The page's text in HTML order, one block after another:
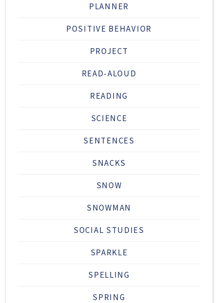
PLANNER
POSITIVE BEHAVIOR
PROJECT
READ-ALOUD
READING
SCIENCE
SENTENCES
SNACKS
SNOW
SNOWMAN
SOCIAL STUDIES
SPARKLE
SPELLING
SPRING